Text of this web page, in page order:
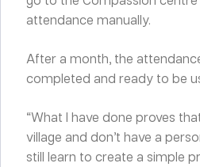
attendance manually.
After a month, the
completed and ready to be
“What I have done proves
village and don’t have a
still learn to create a simple